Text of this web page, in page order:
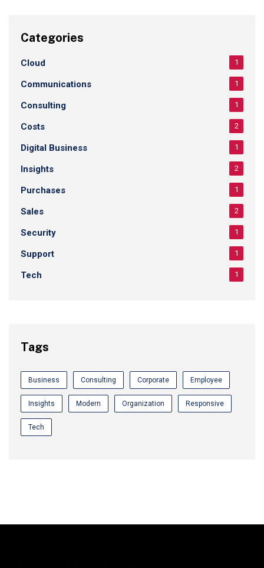
Categories
Cloud 1
Communications 1
Consulting 1
Costs 2
Digital Business 1
Insights 2
Purchases 1
Sales 2
Security 1
Support 1
Tech 1
Tags
Business Consulting Corporate Employee
Insights Modern Organization Responsive
Tech